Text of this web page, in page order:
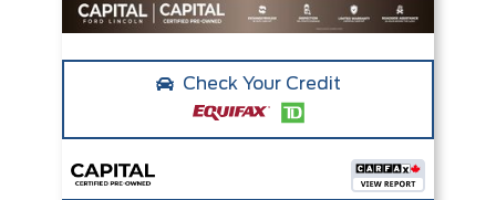
Check Your Credit